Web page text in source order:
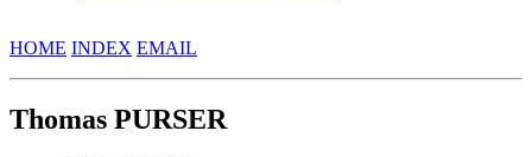
HOME INDEX EMAIL
Thomas PURSER